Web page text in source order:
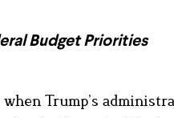
Budget Priorities
Trump’s